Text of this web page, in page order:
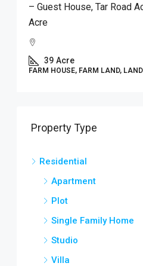
– Guest House, Tar Road
Acre
39 Acre
FARM HOUSE, FARM LAND, LAND
Property Type
Residential
Apartment
Plot
Single Family Home
Studio
Villa